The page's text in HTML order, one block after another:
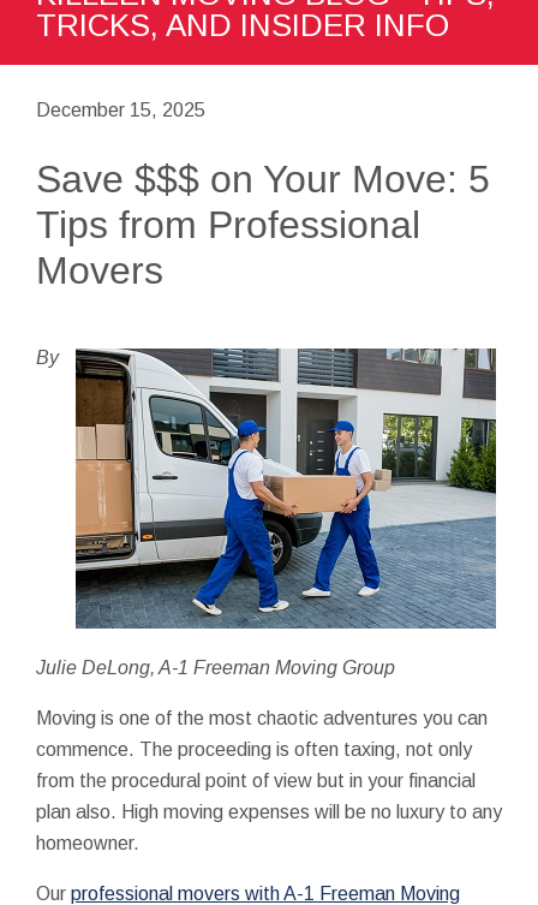
TRICKS, AND INSIDER INFO
December 15, 2025
Save $$$ on Your Move: 5
Tips from Professional
Movers
By
Julie DeLong, A-1 Freeman Moving Group
Moving is one of the most chaotic adventures you can
commence. The proceeding is often taxing, not only
from the procedural point of view but in your financial
plan also. High moving expenses will be no luxury to any
homeowner.
Our professional movers with A-1 Freeman Moving